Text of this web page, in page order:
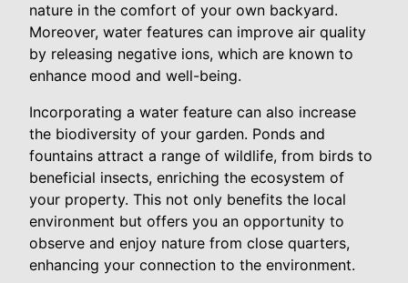
nature in the comfort of your own backyard.
Moreover, water features can improve air quality
by releasing negative ions, which are known to
enhance mood and well-being.
Incorporating a water feature can also increase
the biodiversity of your garden. Ponds and
fountains attract a range of wildlife, from birds to
beneficial insects, enriching the ecosystem of
your property. This not only benefits the local
environment but offers you an opportunity to
observe and enjoy nature from close quarters,
enhancing your connection to the environment.